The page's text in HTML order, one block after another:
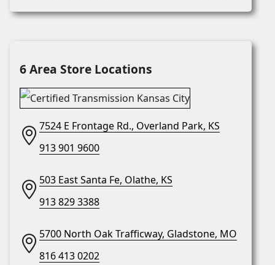
6 Area Store Locations
7524 E Frontage Rd., Overland Park, KS
913 901 9600
503 East Santa Fe, Olathe, KS
913 829 3388
5700 North Oak Trafficway, Gladstone, MO
816 413 0202